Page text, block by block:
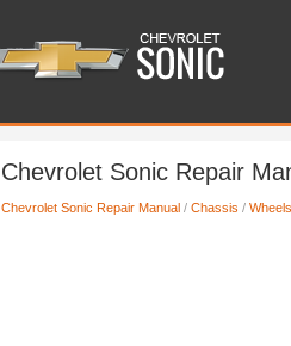
Chevrolet Sonic Repair
Chevrolet Sonic Repair Manual / Chassis /